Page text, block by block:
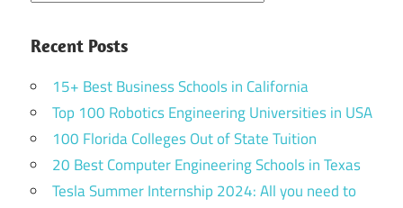
Recent Posts
15+ Best Business Schools in California
Top 100 Robotics Engineering Universities in USA
100 Florida Colleges Out of State Tuition
20 Best Computer Engineering Schools in Texas
Tesla Summer Internship 2024: All you need to